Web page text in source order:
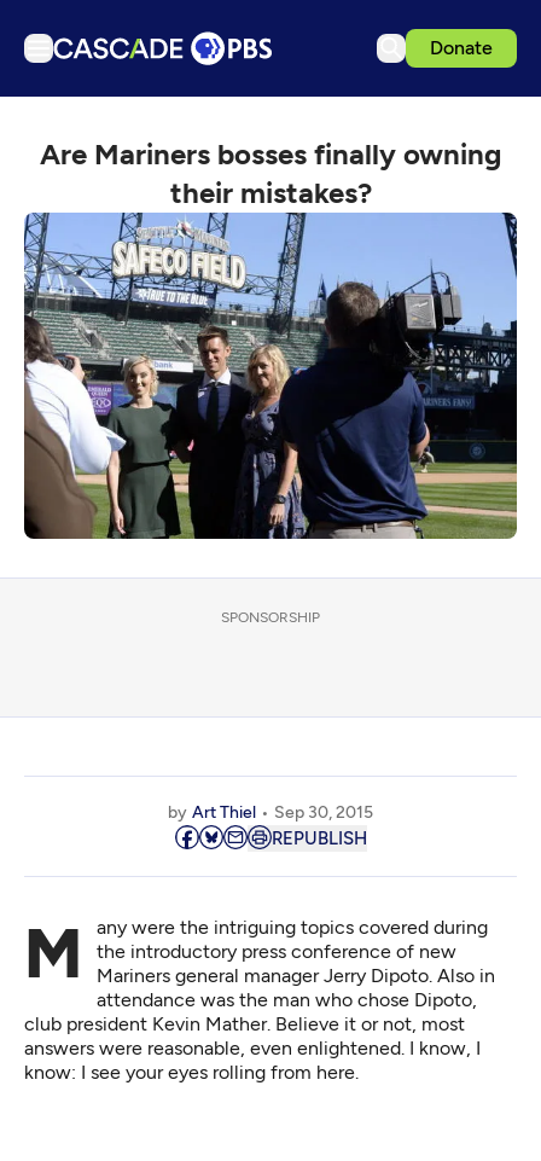
Donate
Articles
Events
Get Passport
Schedule
Support us
Download the App
Search
Sign in
Are Mariners bosses finally owning
their mistakes?
SPONSORSHIP
by Art Thiel Sep 30, 2015
REPUBLISH
Many were the intriguing topics covered during
the introductory press conference of new
Mariners general manager Jerry Dipoto. Also in
attendance was the man who chose Dipoto,
club president Kevin Mather. Believe it or not, most
answers were reasonable, even enlightened. I know, I
know: I see your eyes rolling from here.